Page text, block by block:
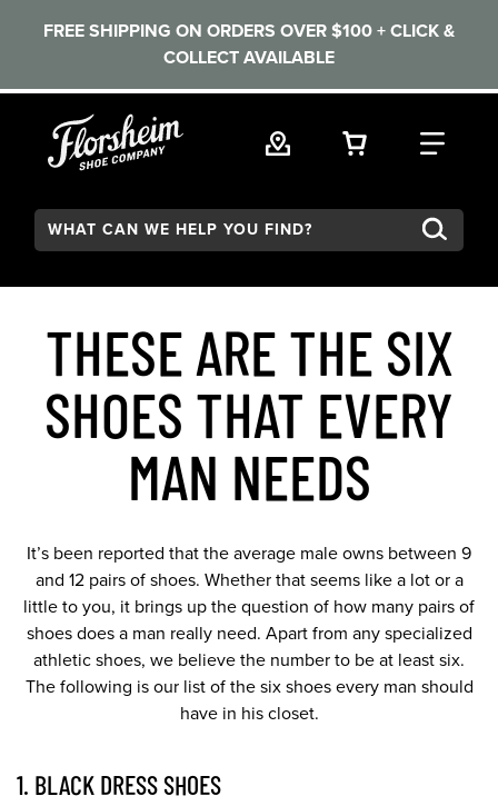
FREE SHIPPING ON ORDERS OVER $100 + CLICK &
COLLECT AVAILABLE
VIEW YOUR
FIND
Search:
THESE ARE THE SIX
SHOES THAT EVERY
MAN NEEDS
It’s been reported that the average male owns between 9
and 12 pairs of shoes. Whether that seems like a lot or a
little to you, it brings up the question of how many pairs of
shoes does a man really need. Apart from any specialized
athletic shoes, we believe the number to be at least six.
The following is our list of the six shoes every man should
have in his closet.
1. BLACK DRESS SHOES